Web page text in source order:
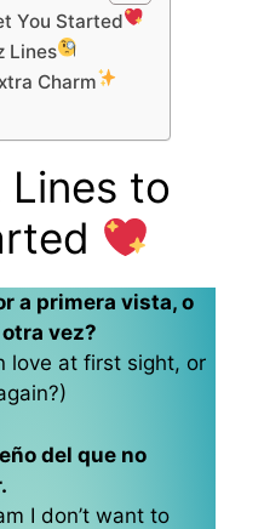
You Started
Lines
Charm
Lines to
a primera vista, o
vez?
love at first sight, or
del que no
I don’t want to